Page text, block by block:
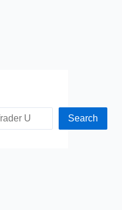
Search